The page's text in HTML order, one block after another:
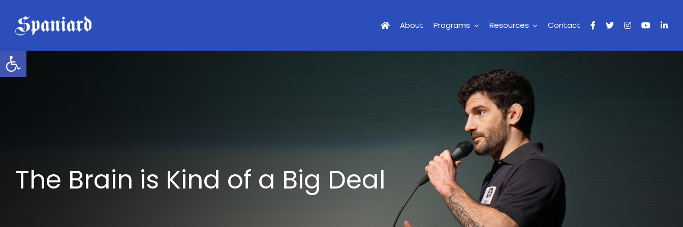
Open toolbar
content
About Programs Resources Contact
The Brain is Kind of a Big Deal